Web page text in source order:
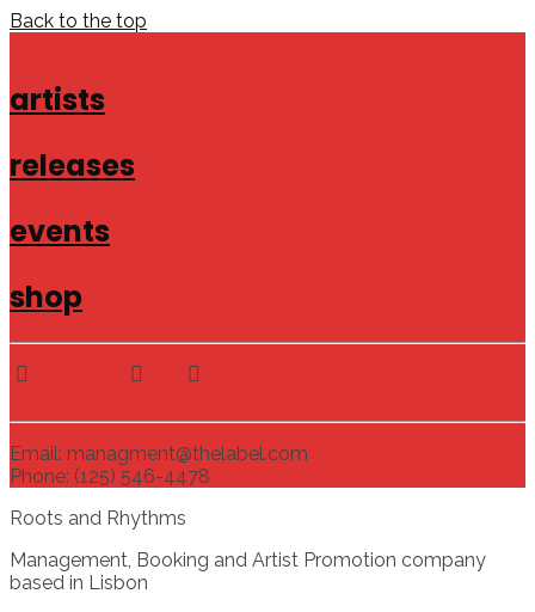
Back to the top
artists
releases
events
shop
Email: managment@thelabel.com
Phone: (125) 546-4478
Roots and Rhythms
Management, Booking and Artist Promotion company
based in Lisbon